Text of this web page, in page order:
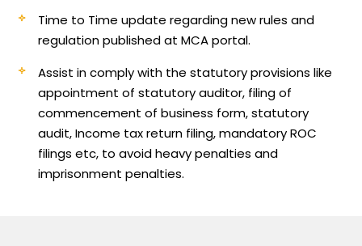
Time to Time update regarding new rules and
regulation published at MCA portal.
Assist in comply with the statutory provisions like
appointment of statutory auditor, filing of
commencement of business form, statutory
audit, Income tax return filing, mandatory ROC
filings etc, to avoid heavy penalties and
imprisonment penalties.